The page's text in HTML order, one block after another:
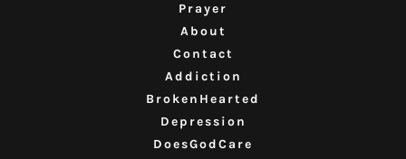
Prayer
About
Contact
Addiction
BrokenHearted
Depression
DoesGodCare